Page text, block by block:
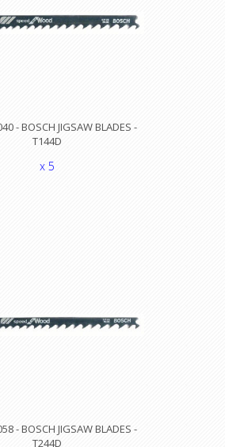
- BOSCH JIGSAW BLADES -
T144D
x 5
- BOSCH JIGSAW BLADES -
T244D